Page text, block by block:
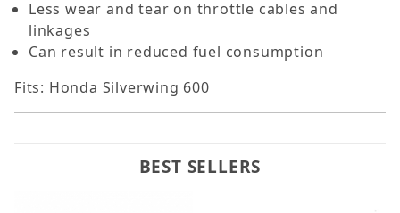
Less wear and tear on throttle cables and
linkages
Can result in reduced fuel consumption
Fits: Honda Silverwing 600
BEST SELLERS